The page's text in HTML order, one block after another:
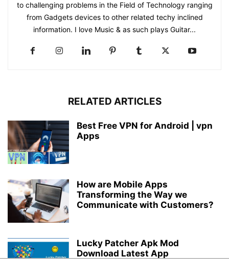
to challenging problems in the Field of Technology ranging
from Gadgets devices to other related techy inclined
information. I love Music & as such plays Guitar...
RELATED ARTICLES
Best Free VPN for Android | vpn
Apps
How are Mobile Apps
Transforming the Way we
Communicate with Customers?
Lucky Patcher Apk Mod
Download Latest App